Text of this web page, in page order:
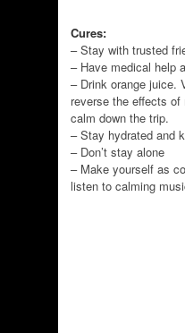
Cures:
– Stay with trusted
– Have medical help
– Drink orange juice.
reverse the effects
calm down the trip.
– Stay hydrated and
– Don’t stay alone
– Make yourself as
listen to calming